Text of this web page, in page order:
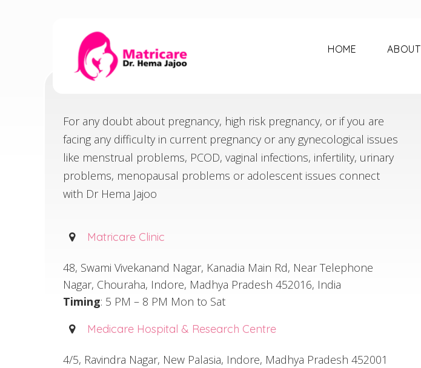
HOME ABOUT
CONTACT
Home Contact
For any doubt about pregnancy, high risk pregnancy, or if you are
facing any difficulty in current pregnancy or any gynecological issues
like menstrual problems, PCOD, vaginal infections, infertility, urinary
problems, menopausal problems or adolescent issues connect
with Dr Hema Jajoo
Matricare Clinic
48, Swami Vivekanand Nagar, Kanadia Main Rd, Near Telephone
Nagar, Chouraha, Indore, Madhya Pradesh 452016, India
Timing: 5 PM – 8 PM Mon to Sat
Medicare Hospital & Research Centre
4/5, Ravindra Nagar, New Palasia, Indore, Madhya Pradesh 452001